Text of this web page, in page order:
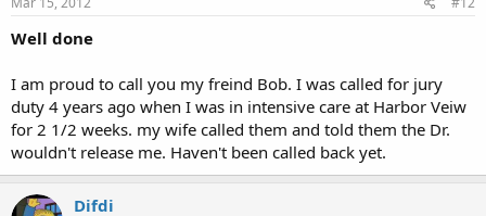
Well done
I am proud to call you my freind Bob. I was called for jury
duty 4 years ago when I was in intensive care at Harbor Veiw
for 2 1/2 weeks. my wife called them and told them the Dr.
wouldn't release me. Haven't been called back yet.
Difdi